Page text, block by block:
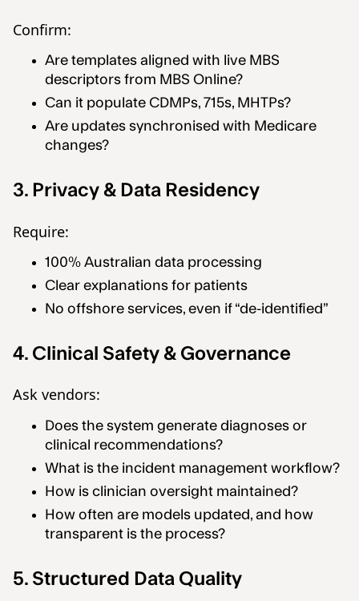
Confirm:
Are templates aligned with live MBS
descriptors from MBS Online?
Can it populate CDMPs, 715s, MHTPs?
Are updates synchronised with Medicare
changes?
3. Privacy & Data Residency
Require:
100% Australian data processing
Clear explanations for patients
No offshore services, even if “de-identified”
4. Clinical Safety & Governance
Ask vendors:
Does the system generate diagnoses or
clinical recommendations?
What is the incident management workflow?
How is clinician oversight maintained?
How often are models updated, and how
transparent is the process?
5. Structured Data Quality